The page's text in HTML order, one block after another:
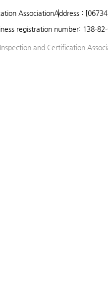
AssociationAddress :
registration number: 138-
and Certification